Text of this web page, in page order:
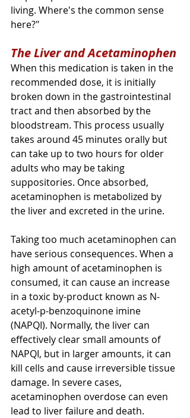
living. Where's the common sense
here?"
The Liver and Acetaminophen
When this medication is taken in the
recommended dose, it is initially
broken down in the gastrointestinal
tract and then absorbed by the
bloodstream. This process usually
takes around 45 minutes orally but
can take up to two hours for older
adults who may be taking
suppositories. Once absorbed,
acetaminophen is metabolized by
the liver and excreted in the urine.
Taking too much acetaminophen can
have serious consequences. When a
high amount of acetaminophen is
consumed, it can cause an increase
in a toxic by-product known as N-
acetyl-p-benzoquinone imine
(NAPQI). Normally, the liver can
effectively clear small amounts of
NAPQI, but in larger amounts, it can
kill cells and cause irreversible tissue
damage. In severe cases,
acetaminophen overdose can even
lead to liver failure and death.